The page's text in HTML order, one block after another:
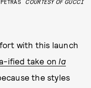
COURTESY OF GUCCI
with this launch
ified take on la
the styles